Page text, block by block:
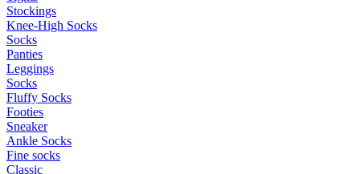
Stockings
Knee-High Socks
Socks
Panties
Leggings
Socks
Fluffy Socks
Footies
Sneaker
Ankle Socks
Fine socks
Classic